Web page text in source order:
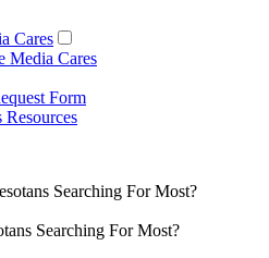
Cares
Media Cares
Form
Searching For Most?